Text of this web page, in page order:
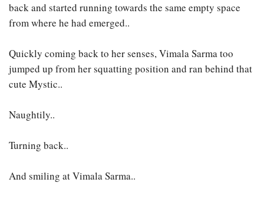
back and started running towards the same empty space
from where he had emerged..
Quickly coming back to her senses, Vimala Sarma too
jumped up from her squatting position and ran behind that
cute Mystic..
Naughtily..
Turning back..
And smiling at Vimala Sarma..